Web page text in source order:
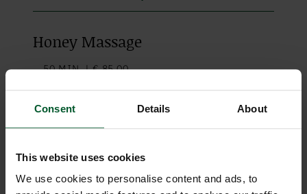
Consent Details About
This website uses cookies
We use cookies to personalise content and ads, to
Honey Massage
50 MIN. | € 85,00
SHOW DETAILS
50 MIN. | € 80,00
SHOW DETAILS